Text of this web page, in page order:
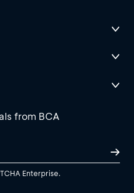
from BCA
Enterprise.